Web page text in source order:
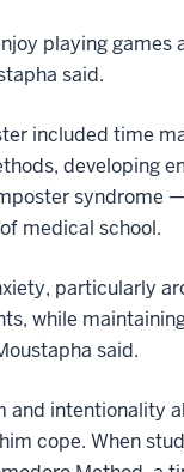
playing
said.
included time
developing
syndrome
medical school.
particularly
while
said.
and intentionality
cope. When